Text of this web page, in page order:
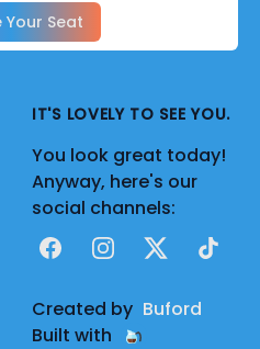
Your Seat
IT'S LOVELY TO SEE YOU.
You look great today!
Anyway, here's our
social channels:
FacebookInstagram
X TikTok
Created by Buford
Built with